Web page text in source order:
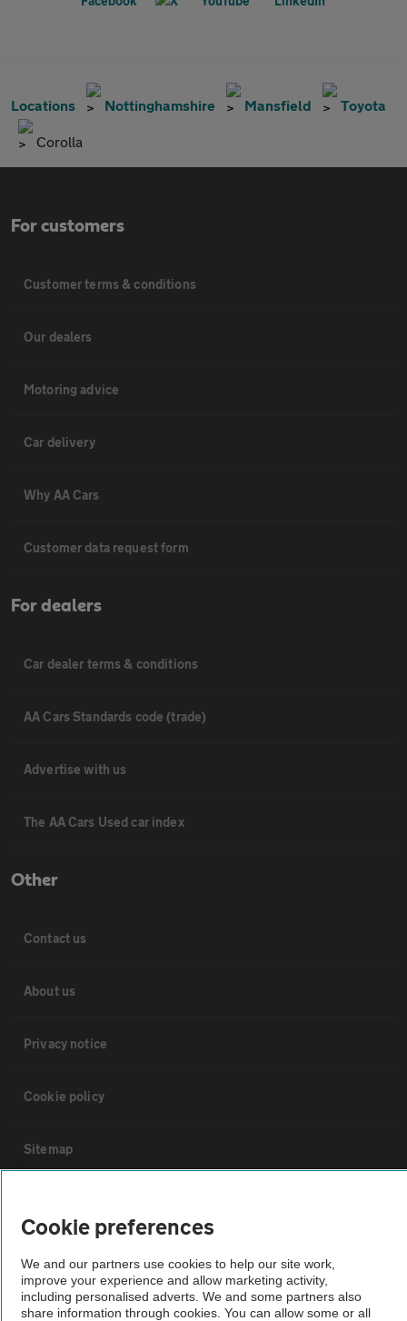
Locations Nottinghamshire Mansfield Toyota
Corolla
For customers
Customer terms & conditions
Our dealers
Motoring advice
Car delivery
Why AA Cars
Customer data request form
For dealers
Car dealer terms & conditions
AA Cars Standards code (trade)
Advertise with us
The AA Cars Used car index
Other
Contact us
About us
Privacy notice
Cookie policy
Sitemap
The AA recommends an AA Cars Vehicle Inspection before purchase.
Not all cars are mechanically checked by the AA.
Cookie preferences
We and our partners use cookies to help our site work,
improve your experience and allow marketing activity,
including personalised adverts. We and some partners also
share information through cookies. You can allow some or all